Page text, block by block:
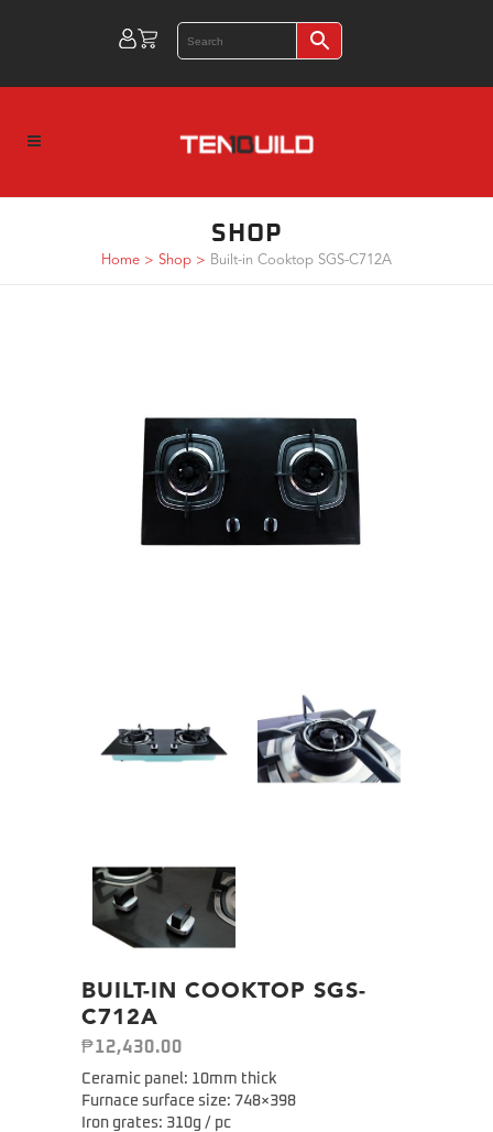
SHOP
Home > Shop > Built-in Cooktop SGS-C712A
BUILT-IN COOKTOP SGS-
C712A
₱12,430.00
Ceramic panel: 10mm thick
Furnace surface size: 748×398
Iron grates: 310g / pc